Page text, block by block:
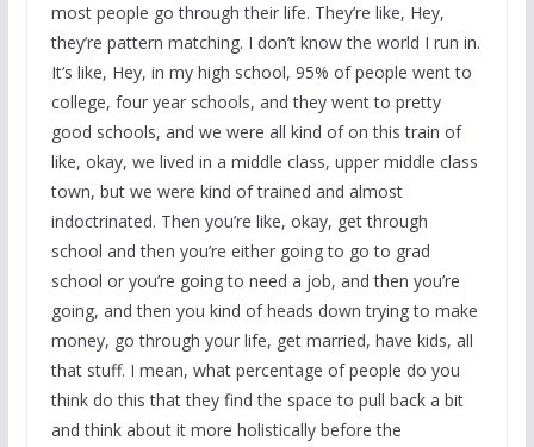
most people go through their life. They’re like, Hey,
they’re pattern matching. I don’t know the world I run in.
It’s like, Hey, in my high school, 95% of people went to
college, four year schools, and they went to pretty
good schools, and we were all kind of on this train of
like, okay, we lived in a middle class, upper middle class
town, but we were kind of trained and almost
indoctrinated. Then you’re like, okay, get through
school and then you’re either going to go to grad
school or you’re going to need a job, and then you’re
going, and then you kind of heads down trying to make
money, go through your life, get married, have kids, all
that stuff. I mean, what percentage of people do you
think do this that they find the space to pull back a bit
and think about it more holistically before the